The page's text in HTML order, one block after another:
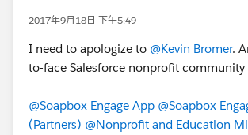
2017年9月18日 下午5:49
I need to apologize to @Kevin Bromer.
to-face Salesforce nonprofit community
@Soapbox Engage App @Soapbox
(Partners) @Nonprofit and Education